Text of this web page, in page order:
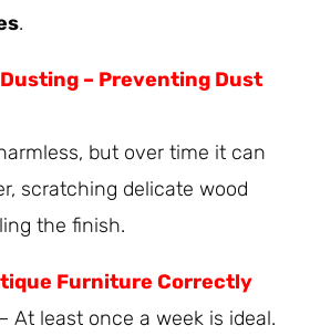
.
– Preventing Dust
but over time it can
scratching delicate wood
the finish.
Furniture Correctly
– At least once a week is ideal.